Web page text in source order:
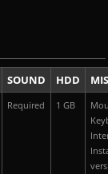
SOUND HDD
Required 1 GB